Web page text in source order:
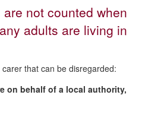
for Council Tax
and trainees
not counted when
adults are living in
that can be disregarded:
on behalf of a local authority,